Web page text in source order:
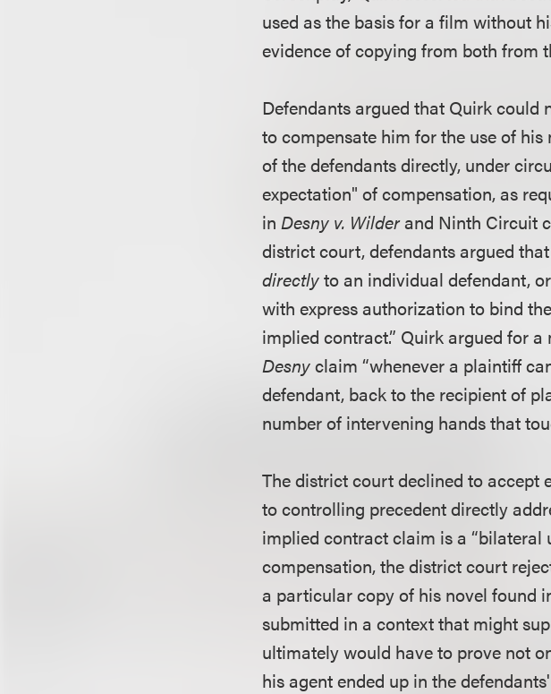
used as the basis for a film without
evidence of copying from both from
Defendants argued that Quirk
to compensate him for the use of
of the defendants directly, under
expectation" of compensation, as
inDesny v. Wilderand Ninth Circuit
district court, defendants argued
directlyto an individual defendant,
with express authorization to bind
implied contract.” Quirk argued for
Desnyclaim “whenever a plaintiff
defendant, back to the recipient of
number of intervening hands that
The district court declined to accept
to controlling precedent directly
implied contract claim is a “bilateral
compensation, the district court
a particular copy of his novel found
submitted in a context that might
ultimately would have to prove not
his agent ended up in the